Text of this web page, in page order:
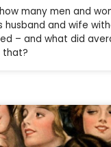
how many men and
husband and wife
– and what did
that?